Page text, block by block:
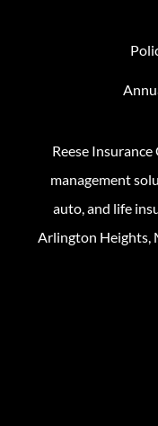
Reese
management
auto, and life
Arlington Heights,